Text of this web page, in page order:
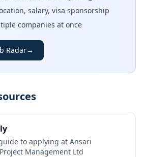
salary, visa sponsorship
companies at once
Radar→
to applying at Ansari
Management Ltd